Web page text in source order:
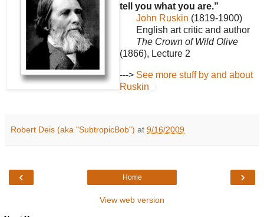
tell you what you are.”
John Ruskin (1819-1900)
English art critic and author
The Crown of Wild Olive
(1866), Lecture 2
---> See more stuff by and about
Ruskin
Robert Deis (aka "SubtropicBob") at 9/16/2009
‹ ›
Home
View web version